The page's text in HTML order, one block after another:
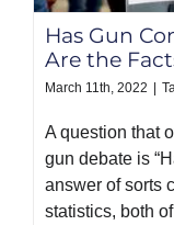
Has Gun
Are the
March 11th, 2022
A question that
gun debate is
answer of sorts
statistics, both